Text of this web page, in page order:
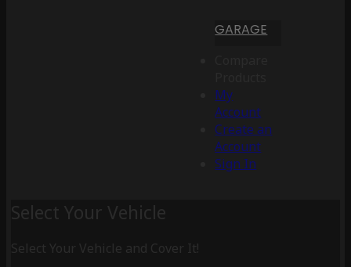
GARAGE
My
Account
Create an
Account
Sign In
Select Your Vehicle
Select Your Vehicle and Cover It!